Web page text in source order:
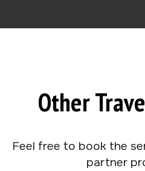
Other
Feel free to book the
partner